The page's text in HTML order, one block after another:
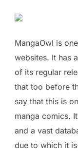
MangaOwl is
websites. It has
of its regular
that too before
say that this is
manga comics.
and a vast
due to which it